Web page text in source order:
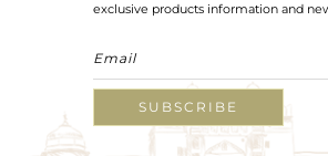
exclusive products information and
SUBSCRIBE